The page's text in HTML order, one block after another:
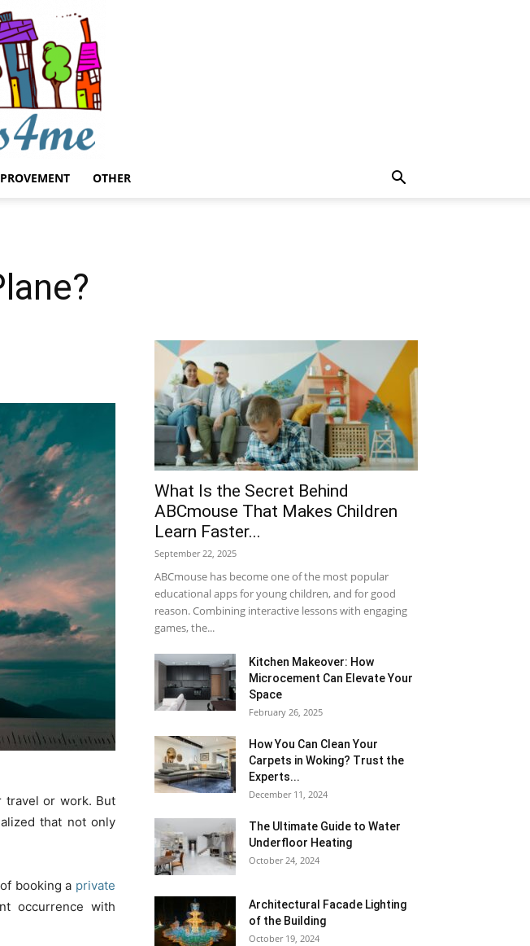
OTHER
travel or work. But
that not only
booking a private
occurrence with
What Is the Secret Behind
ABCmouse That Makes Children
Learn Faster...
September 22, 2025
ABCmouse has become one of the most popular
educational apps for young children, and for good
reason. Combining interactive lessons with engaging
games, the...
Kitchen Makeover: How
Microcement Can Elevate Your
Space
February 26, 2025
How You Can Clean Your
Carpets in Woking? Trust the
Experts...
December 11, 2024
The Ultimate Guide to Water
Underfloor Heating
October 24, 2024
Architectural Facade Lighting
of the Building
October 19, 2024